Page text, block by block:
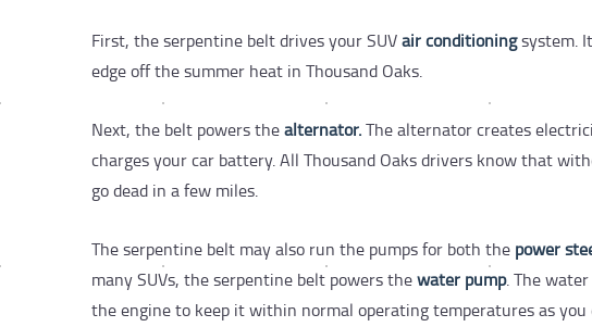
First, the serpentine belt drives your SUVair conditioningsystem.
edge off the summer heat in Thousand Oaks.
Next, the belt powers thealternator.The alternator creates
charges your car battery.All Thousand Oaks drivers know that
go dead in a few miles.
The serpentine belt may also run the pumps for both the power
many SUVs, the serpentine belt powers thewater pump. The
the engine to keep it within normal operating temperatures as you